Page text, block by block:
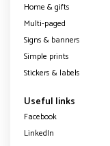
Home & gifts
Multi-paged
Signs & banners
Simple prints
Stickers & labels
Useful links
Facebook
LinkedIn